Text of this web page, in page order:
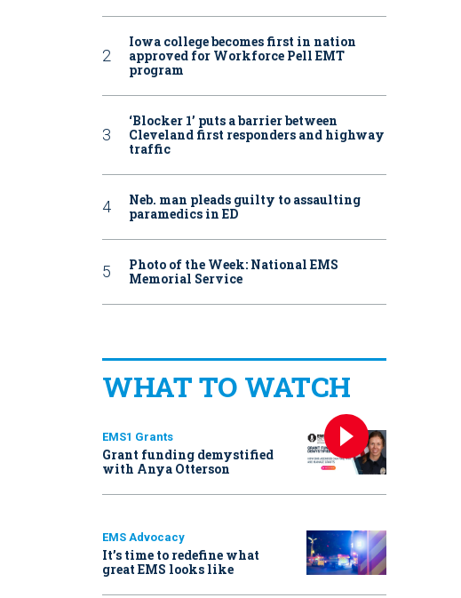
Iowa college becomes first in nation
approved for Workforce Pell EMT
program
‘Blocker 1’ puts a barrier between
Cleveland first responders and highway
traffic
Neb. man pleads guilty to assaulting
paramedics in ED
Photo of the Week: National EMS
Memorial Service
WHAT TO WATCH
EMS1 Grants
Grant funding demystified
with Anya Otterson
EMS Advocacy
It’s time to redefine what
great EMS looks like